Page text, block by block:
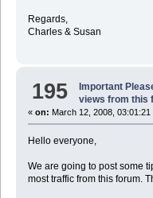
Regards,
Charles & Susan
195 Important
views from this
« on: March 12, 2008, 03:01:21
Hello everyone,
We are going to post some
most traffic from this forum.